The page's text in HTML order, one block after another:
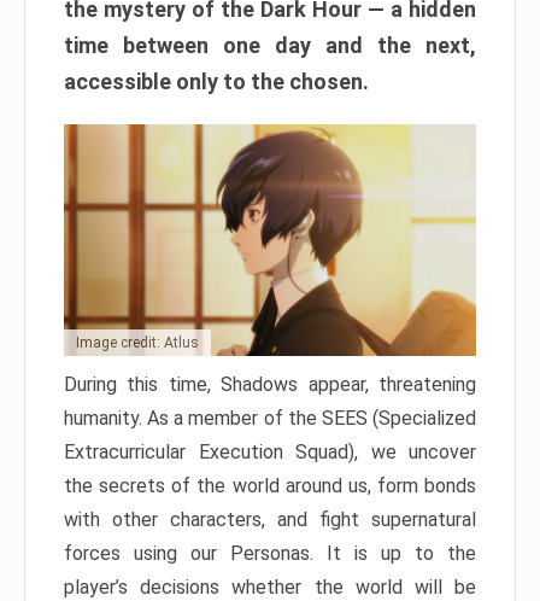
the mystery of the Dark Hour — a hidden
time between one day and the next,
accessible only to the chosen.
Image credit: Atlus
During this time, Shadows appear, threatening
humanity. As a member of the SEES (Specialized
Extracurricular Execution Squad), we uncover
the secrets of the world around us, form bonds
with other characters, and fight supernatural
forces using our Personas. It is up to the
player’s decisions whether the world will be